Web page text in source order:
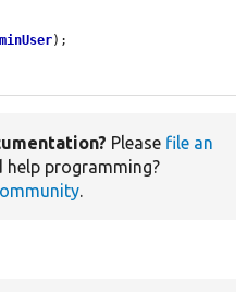
);
Please file an
help programming?
.